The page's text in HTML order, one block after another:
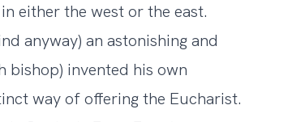
either the west or the east.
anyway) an astonishing and
bishop) invented his own
way of offering the Eucharist.